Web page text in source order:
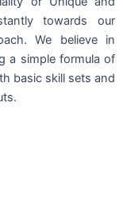
towards our
We believe in
a simple formula of
basic skill sets and